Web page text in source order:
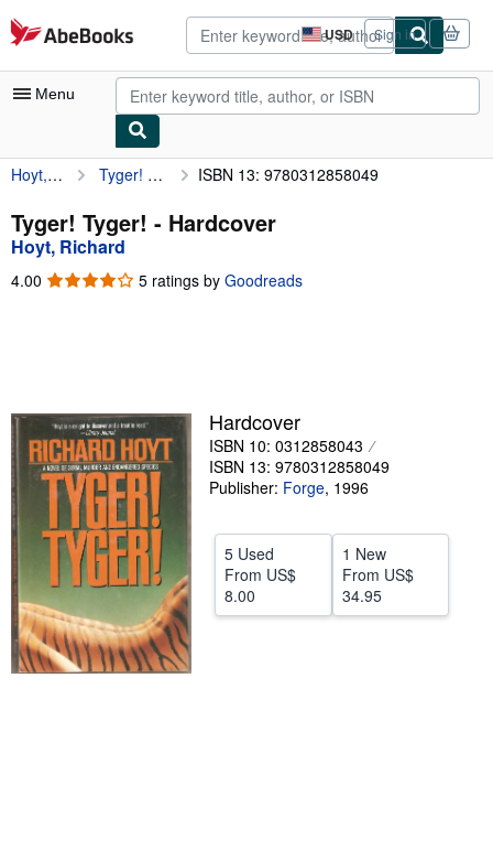
Skip to main content
AbeBooks.com USD
Site
shopping
preferences
Sign in
Menu
My Account
My Purchases
Advanced Search
Browse Collections
Textbooks
Sellers
Start Selling
Help
CLOSE
Hoyt, Richard Tyger! Tyger! ISBN 13: 9780312858049
Tyger! Tyger! - Hardcover
Hoyt, Richard
4.00 4.00
5 ratings by Goodreads
Hardcover
ISBN 10: 0312858043
ISBN 13: 9780312858049
Publisher: Forge, 1996
5 Used
From US$
8.00
1 New
From US$
34.95